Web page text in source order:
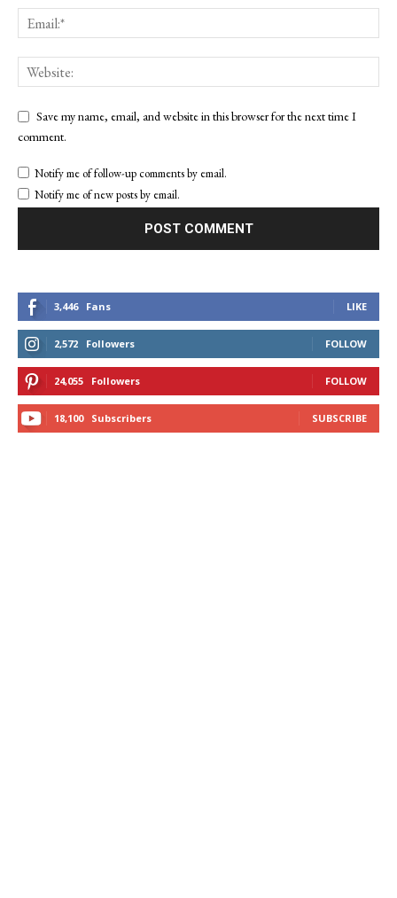
Save my name, email, and website in this browser for the next time I
comment.
Notify me of follow-up comments by email.
Notify me of new posts by email.
3,446 Fans LIKE
2,572 Followers FOLLOW
24,055 Followers FOLLOW
18,100 Subscribers SUBSCRIBE